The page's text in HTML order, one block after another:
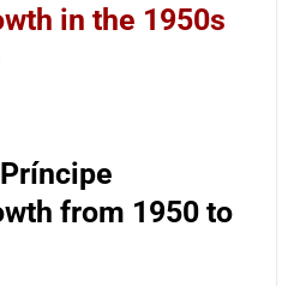
in the 1950s
from 1950 to